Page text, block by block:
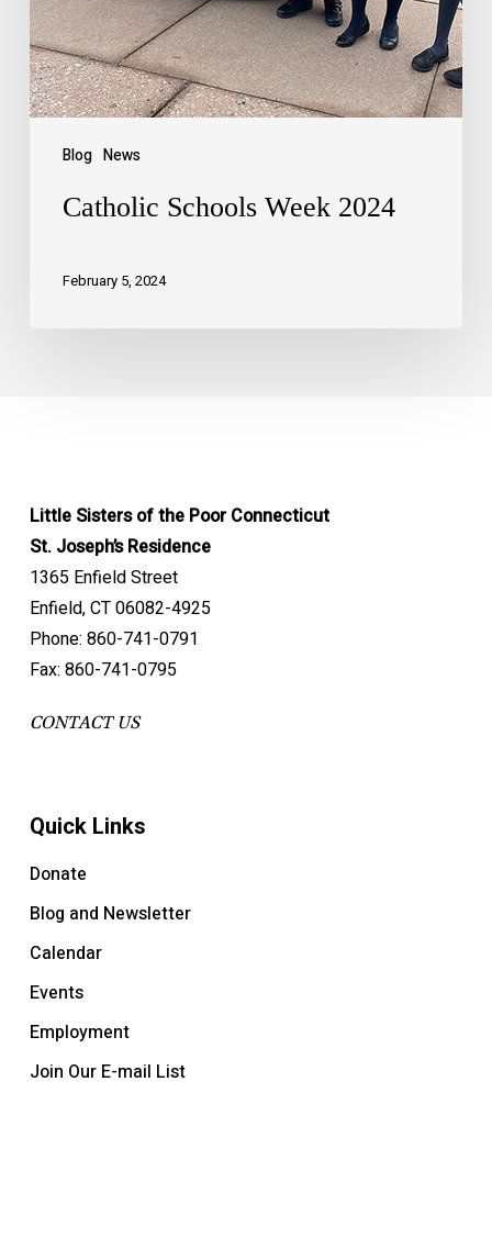
Blog News
Catholic Schools Week 2024
February 5, 2024
Little Sisters of the Poor Connecticut
St. Joseph’s Residence
1365 Enfield Street
Enfield, CT 06082-4925
Phone: 860-741-0791
Fax: 860-741-0795
CONTACT US
Quick Links
Donate
Blog and Newsletter
Calendar
Events
Employment
Join Our E-mail List